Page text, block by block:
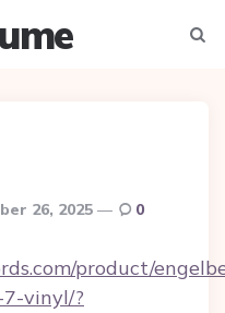
26, 2025 0
product/
vinyl/?